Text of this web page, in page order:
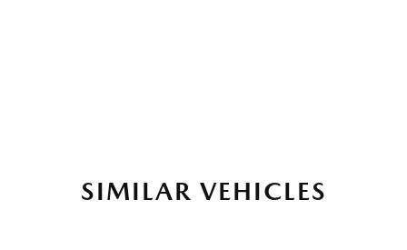
SIMILAR VEHICLES